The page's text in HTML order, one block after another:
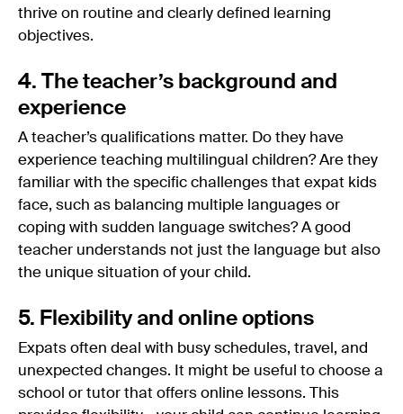
thrive on routine and clearly defined learning
objectives.
4. The teacher’s background and
experience
A teacher’s qualifications matter. Do they have
experience teaching multilingual children? Are they
familiar with the specific challenges that expat kids
face, such as balancing multiple languages or
coping with sudden language switches? A good
teacher understands not just the language but also
the unique situation of your child.
5. Flexibility and online options
Expats often deal with busy schedules, travel, and
unexpected changes. It might be useful to choose a
school or tutor that offers online lessons. This